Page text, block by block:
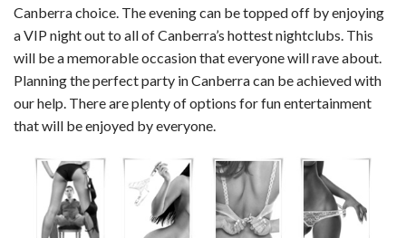
Canberra choice. The evening can be topped off by enjoying
a VIP night out to all of Canberra’s hottest nightclubs. This
will be a memorable occasion that everyone will rave about.
Planning the perfect party in Canberra can be achieved with
our help. There are plenty of options for fun entertainment
that will be enjoyed by everyone.